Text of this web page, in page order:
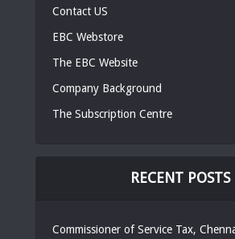
Contact US
EBC Webstore
The EBC Website
Company Background
The Subscription Centre
RECENT POSTS
Commissioner of Service Tax,